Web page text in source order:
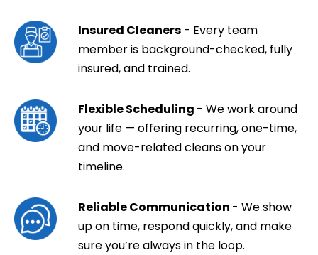
Insured Cleaners - Every team
member is background-checked, fully
insured, and trained.
Flexible Scheduling - We work around
your life — offering recurring, one-time,
and move-related cleans on your
timeline.
Reliable Communication - We show
up on time, respond quickly, and make
sure you’re always in the loop.